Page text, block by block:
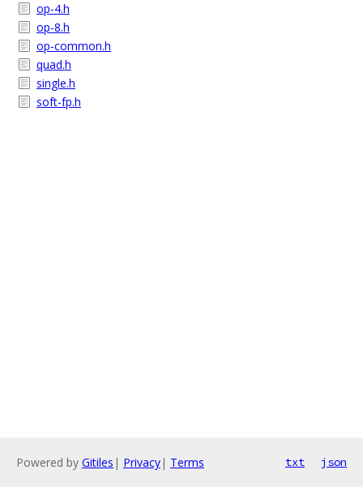
op-4.h
op-8.h
op-common.h
quad.h
single.h
soft-fp.h
Powered by Gitiles | Privacy| Terms txt json